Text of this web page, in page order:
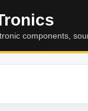
components,